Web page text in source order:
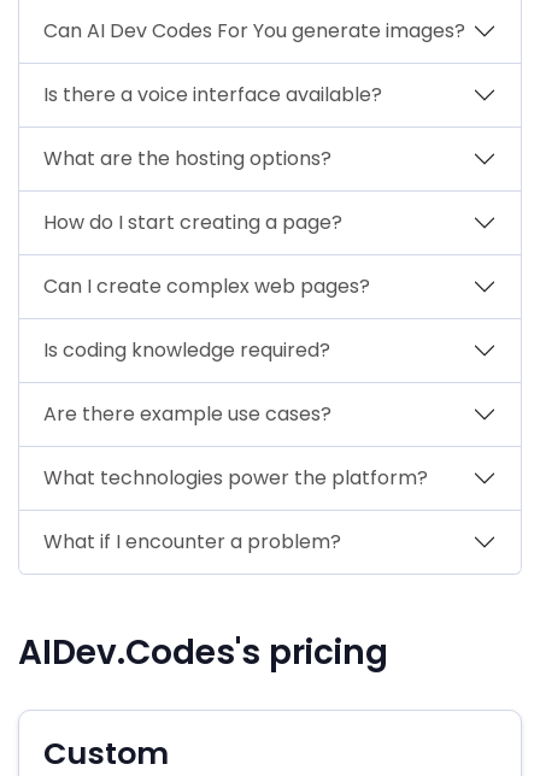
Can AI Dev Codes For You generate images?
Is there a voice interface available?
What are the hosting options?
How do I start creating a page?
Can I create complex web pages?
Is coding knowledge required?
Are there example use cases?
What technologies power the platform?
What if I encounter a problem?
AIDev.Codes's pricing
Custom